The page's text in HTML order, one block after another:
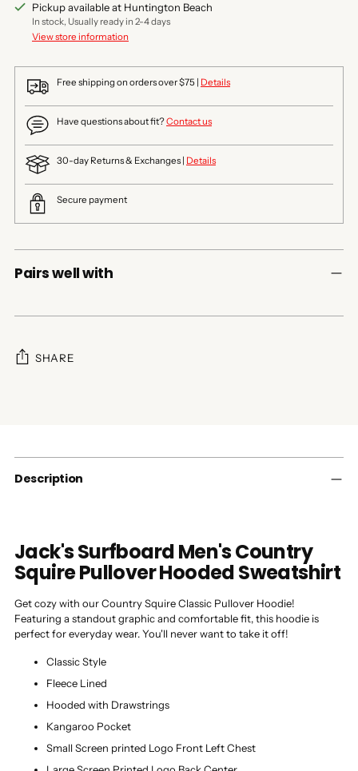
Pickup available at Huntington Beach
In stock, Usually ready in 2-4 days
View store information
Free shipping on orders over $75 | Details
Have questions about fit?Contact us
30-day Returns & Exchanges | Details
Secure payment
Pairs well with
SHARE
cart
Description
Jack's Surfboard Men's Country
Squire Pullover Hooded Sweatshirt
Get cozy with our Country Squire Classic Pullover Hoodie!
Featuring a standout graphic and comfortable fit, this hoodie is
perfect for everyday wear. You'll never want to take it off!
Classic Style
Fleece Lined
Hooded with Drawstrings
Kangaroo Pocket
Small Screen printed Logo Front Left Chest